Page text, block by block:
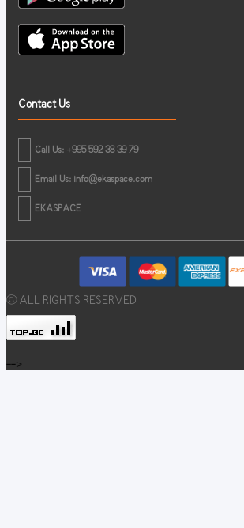
Contact Us
Call Us: +995 592 38 39 79
Email Us: info@ekaspace.com
EKASPACE
© ALL RIGHTS RESERVED
-->